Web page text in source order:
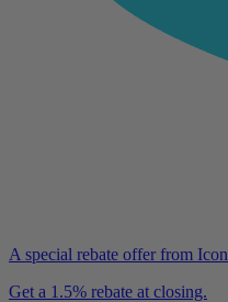
A special rebate offer from Icon
Get a 1.5% rebate at closing.